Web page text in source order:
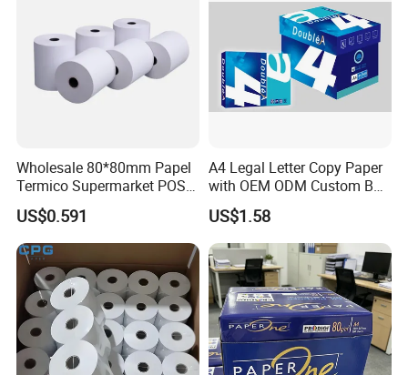
Wholesale 80*80mm Papel
Termico Supermarket POS
Thermal Paper Rolls
US$0.591
A4 Legal Letter Copy Paper
with OEM ODM Custom Box
Printing Service
US$1.58